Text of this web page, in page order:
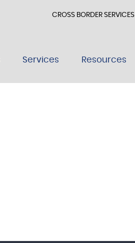
CROSS BORDER SERVICES
Services Resources